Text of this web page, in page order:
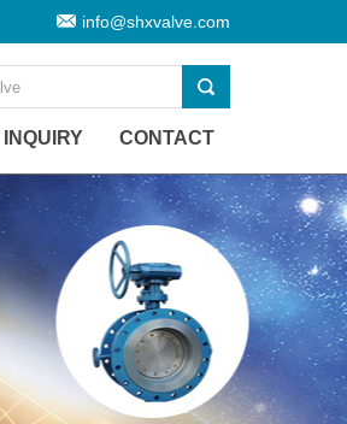
info@shxvalve.com
INQUIRY CONTACT